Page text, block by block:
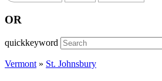
OR
quickkeyword
Vermont» St. Johnsbury